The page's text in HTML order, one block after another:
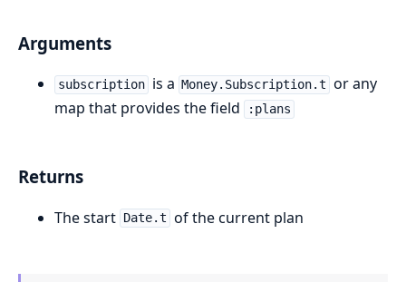
Arguments
subscription is a Money.Subscription.t or any
map that provides the field
:plans
Returns
The start Date.t of the current plan